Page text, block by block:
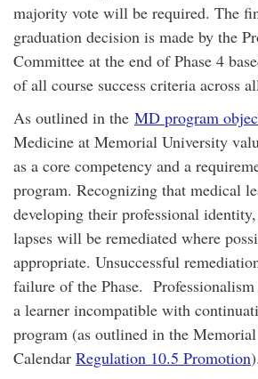
majority vote will be required. The
graduation decision is made by the
Committee at the end of Phase 4
of all course success criteria across
As outlined in the MD program
Medicine at Memorial University
as a core competency and a
program. Recognizing that medical
developing their professional
lapses will be remediated where
appropriate. Unsuccessful
failure of the Phase. Professionalism
a learner incompatible with
program (as outlined in the
Calendar Regulation 10.5 Promotion).